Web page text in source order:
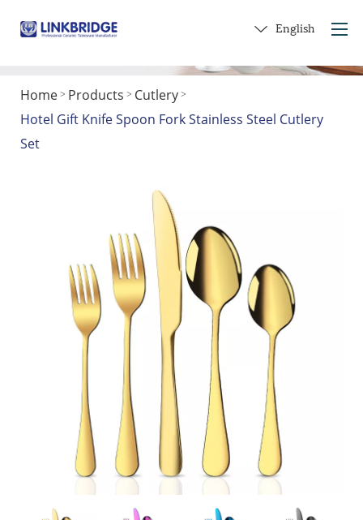
Home
About Us
Into Ceramics
Contact Us
Get a Gift
English
Home > Products > Cutlery >
Hotel Gift Knife Spoon Fork Stainless Steel Cutlery
Set